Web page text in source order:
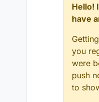
Hello!
have
you
were
push
to